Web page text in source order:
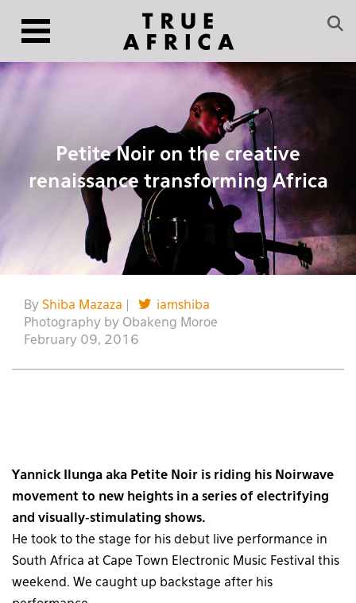
Petite Noir on the creative
renaissance transforming Africa
By Shiba Mazaza
iamshiba
Photography by Obakeng Moroe
February 09, 2016
Yannick Ilunga aka Petite Noir is riding his Noirwave
movement to new heights in a series of electrifying
and visually-stimulating shows.
He took to the stage for his debut live performance in
South Africa at Cape Town Electronic Music Festival this
weekend. We caught up backstage after his